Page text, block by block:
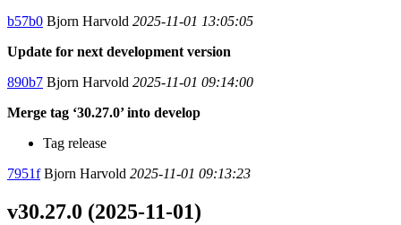
b57b0 Bjorn Harvold 2025-11-01 13:05:05
Update for next development version
890b7 Bjorn Harvold 2025-11-01 09:14:00
Merge tag ‘30.27.0’ into develop
Tag release
7951fBjorn Harvold 2025-11-01 09:13:23
v30.27.0 (2025-11-01)